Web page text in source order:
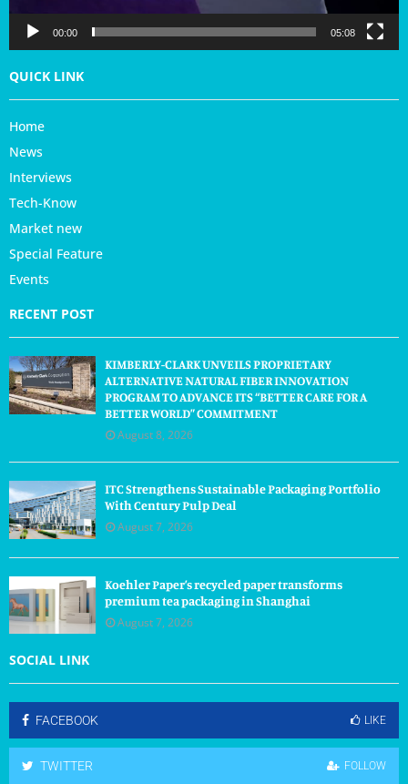
00:00 05:08
QUICK LINK
Home
News
Interviews
Tech-Know
Market new
Special Feature
Events
RECENT POST
KIMBERLY-CLARK UNVEILS PROPRIETARY
ALTERNATIVE NATURAL FIBER INNOVATION
PROGRAM TO ADVANCE ITS “BETTER CARE FOR A
BETTER WORLD” COMMITMENT
August 8, 2026
ITC Strengthens Sustainable Packaging Portfolio
With Century Pulp Deal
August 7, 2026
Koehler Paper’s recycled paper transforms
premium tea packaging in Shanghai
August 7, 2026
SOCIAL LINK
FACEBOOK LIKE
TWITTER FOLLOW